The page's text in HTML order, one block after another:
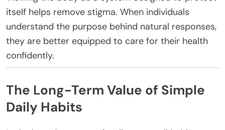
itself helps remove stigma. When individuals
understand the purpose behind natural responses,
they are better equipped to care for their health
confidently.
The Long-Term Value of Simple
Daily Habits